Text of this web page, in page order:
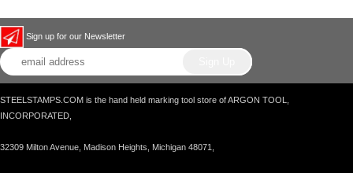
Sign up for our Newsletter
STEELSTAMPS.COM is the hand held marking tool store of ARGON TOOL,
INCORPORATED,
32309 Milton Avenue, Madison Heights, Michigan 48071,